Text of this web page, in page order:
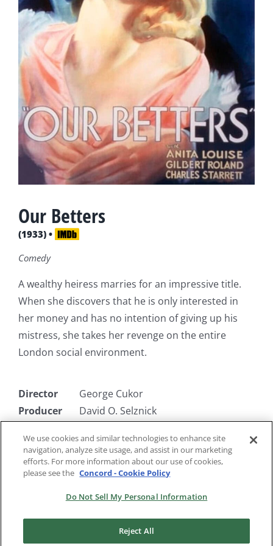
Our Betters
(1933) •
Comedy
A wealthy heiress marries for an impressive title.
When she discovers that he is only interested in
her money and has no intention of giving up his
mistress, she takes her revenge on the entire
London social environment.
Director
George Cukor
Producer
David O. Selznick
Starring
Constance Bennett, Alan Mowbray,
Finis Barton, Gilbert Roland
We use cookies and similar technologies to enhance site
navigation, analyze site usage, and assist in our marketing
efforts. For more information about our use of cookies,
please see the Concord - Cookie Policy
Do Not Sell My Personal Information
Reject All